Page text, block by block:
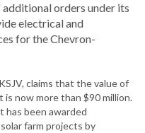
orders under its
electrical and
for the Chevron-
claims that the value of
now more than $90 million.
has been awarded
farm projects by